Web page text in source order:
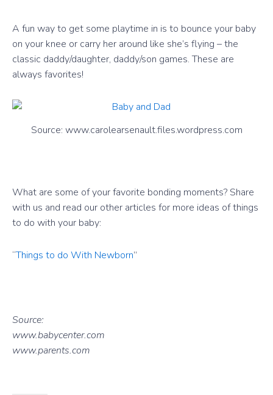
A fun way to get some playtime in is to bounce your baby
on your knee or carry her around like she’s flying – the
classic daddy/daughter, daddy/son games. These are
always favorites!
Source: www.carolearsenault.files.wordpress.com
What are some of your favorite bonding moments? Share
with us and read our other articles for more ideas of things
to do with your baby:
“Things to do With Newborn”
Source:
www.babycenter.com
www.parents.com